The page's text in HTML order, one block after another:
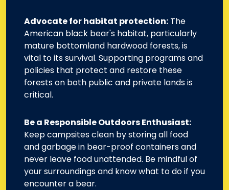
Advocate for habitat protection: The
American black bear's habitat, particularly
mature bottomland hardwood forests, is
vital to its survival. Supporting programs and
policies that protect and restore these
forests on both public and private lands is
critical.
Be a Responsible Outdoors Enthusiast:
Keep campsites clean by storing all food
and garbage in bear-proof containers and
never leave food unattended. Be mindful of
your surroundings and know what to do if you
encounter a bear.